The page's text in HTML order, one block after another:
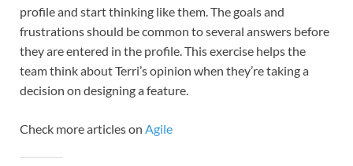
profile and start thinking like them. The goals and
frustrations should be common to several answers before
they are entered in the profile. This exercise helps the
team think about Terri’s opinion when they’re taking a
decision on designing a feature.
Check more articles on Agile